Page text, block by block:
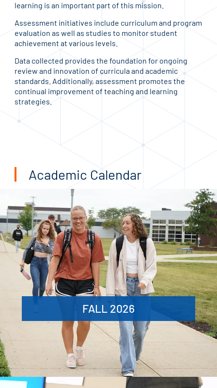
learning is an important part of this mission.
Assessment initiatives include curriculum and program
evaluation as well as studies to monitor student
achievement at various levels.
Data collected provides the foundation for ongoing
review and innovation of curricula and academic
standards. Additionally, assessment promotes the
continual improvement of teaching and learning
strategies.
Academic Calendar
FALL 2026